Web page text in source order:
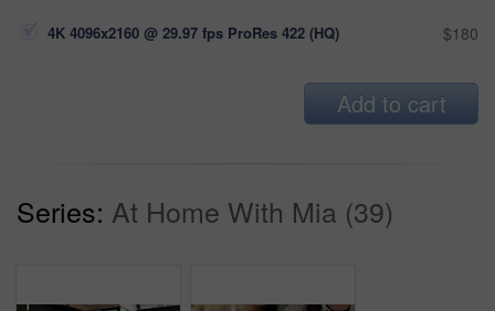
4K 4096x2160 @ 29.97 fps ProRes 422 (HQ) $180
Add to cart
Series: At Home With Mia (39)